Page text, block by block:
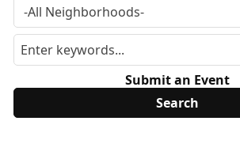
Submit an Event